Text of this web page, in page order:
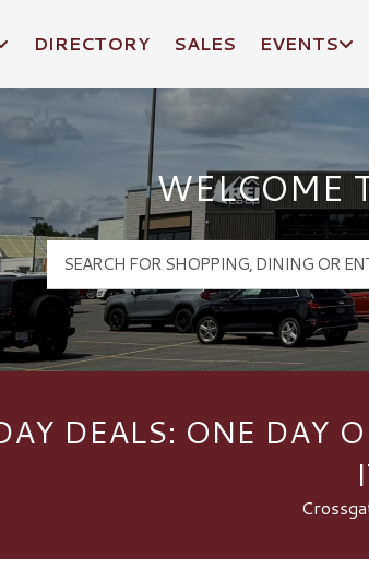
DIRECTORY SALES EVENTS
WELCOME
DEALS: ONE DAY